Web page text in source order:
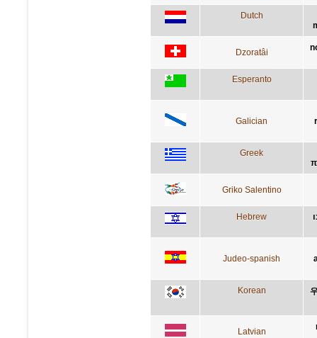
Dutch
Dzoratâi
Esperanto
Galician
Greek
Griko Salentino
Hebrew
Judeo-spanish
Korean
Latvian